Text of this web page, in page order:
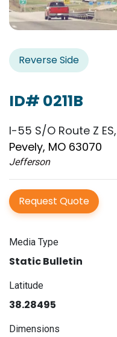
Reverse Side
ID# 0211B
I-55 S/O Route Z
Pevely, MO 63070
Jefferson
Request Quote
Media Type
Static Bulletin
Latitude
38.28495
Dimensions